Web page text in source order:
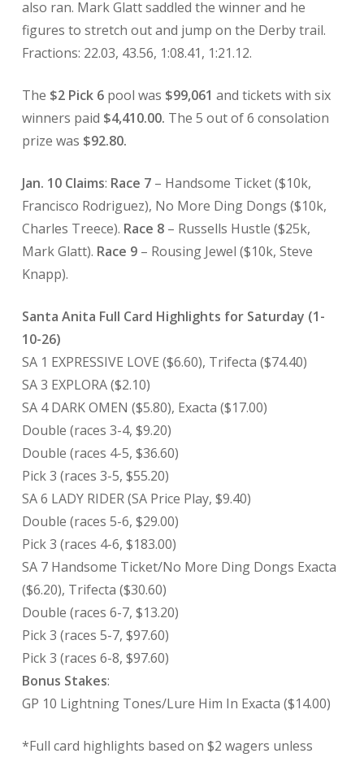
also ran. Mark Glatt saddled the winner and he
figures to stretch out and jump on the Derby trail.
Fractions: 22.03, 43.56, 1:08.41, 1:21.12.
The $2 Pick 6 pool was $99,061 and tickets with six
winners paid $4,410.00. The 5 out of 6 consolation
prize was $92.80.
Jan. 10 Claims: Race 7 – Handsome Ticket ($10k,
Francisco Rodriguez), No More Ding Dongs ($10k,
Charles Treece). Race 8– Russells Hustle ($25k,
Mark Glatt). Race 9– Rousing Jewel ($10k, Steve
Knapp).
Santa Anita Full Card Highlights for Saturday (1-
10-26)
SA 1 EXPRESSIVE LOVE ($6.60), Trifecta ($74.40)
SA 3 EXPLORA ($2.10)
SA 4 DARK OMEN ($5.80), Exacta ($17.00)
Double (races 3-4, $9.20)
Double (races 4-5, $36.60)
Pick 3 (races 3-5, $55.20)
SA 6 LADY RIDER (SA Price Play, $9.40)
Double (races 5-6, $29.00)
Pick 3 (races 4-6, $183.00)
SA 7 Handsome Ticket/No More Ding Dongs Exacta
($6.20), Trifecta ($30.60)
Double (races 6-7, $13.20)
Pick 3 (races 5-7, $97.60)
Pick 3 (races 6-8, $97.60)
Bonus Stakes:
GP 10 Lightning Tones/Lure Him In Exacta ($14.00)
*Full card highlights based on $2 wagers unless